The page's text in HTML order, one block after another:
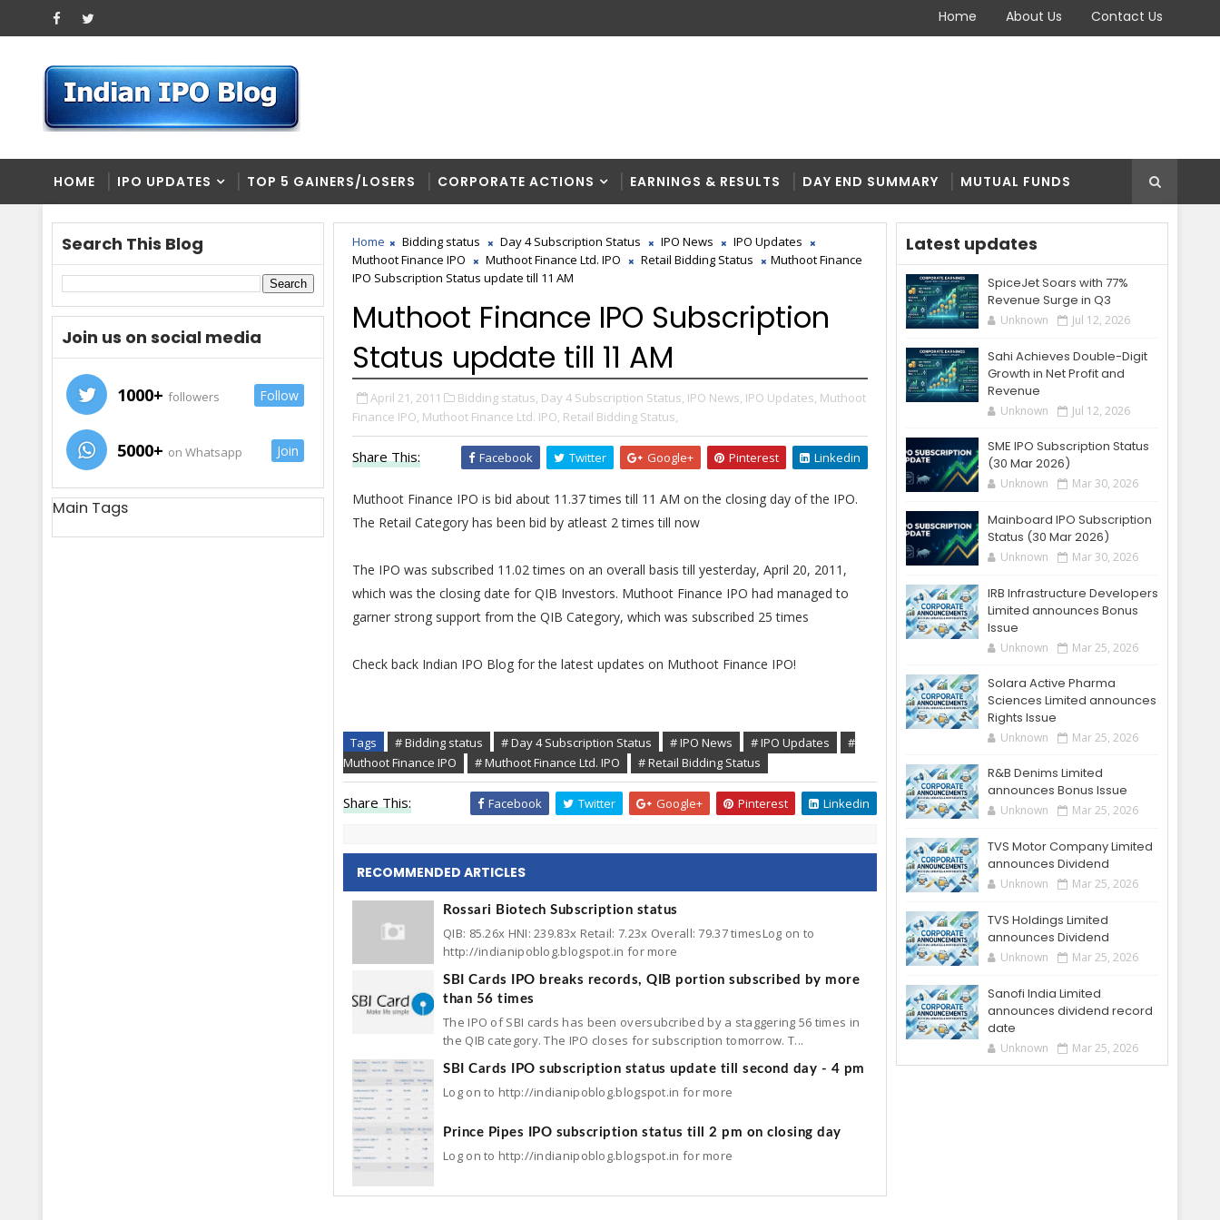
Home About Us Contact Us
HOME IPO UPDATES TOP 5 GAINERS/LOSERS CORPORATE ACTIONS EARNINGS & RESULTS DAY END SUMMARY MUTUAL FUNDS
Search This Blog
Join us on social media
1000+ followers Follow
5000+ on Whatsapp Join
Main Tags
Home Bidding status Day 4 Subscription Status IPO News
IPO Updates
Muthoot Finance IPO
Muthoot Finance Ltd. IPO Retail Bidding Status
Muthoot Finance
IPO Subscription Status update till 11 AM
Muthoot Finance IPO Subscription
Status update till 11 AM
April 21, 2011 Bidding status, Day 4 Subscription Status, IPO News, IPO Updates, Muthoot
Finance IPO, Muthoot Finance Ltd. IPO, Retail Bidding Status,
Share This: Facebook Twitter Google+ Pinterest Linkedin
Muthoot Finance IPO is bid about 11.37 times till 11 AM on the closing day of the IPO.
The Retail Category has been bid by atleast 2 times till now
The IPO was subscribed 11.02 times on an overall basis till yesterday, April 20, 2011,
which was the closing date for QIB Investors. Muthoot Finance IPO had managed to
garner strong support from the QIB Category, which was subscribed 25 times
Check back Indian IPO Blog for the latest updates on Muthoot Finance IPO!
Tags # Bidding status # Day 4 Subscription Status # IPO News # IPO Updates
#
Muthoot Finance IPO
# Muthoot Finance Ltd. IPO # Retail Bidding Status
Share This: Facebook Twitter Google+ Pinterest Linkedin
RECOMMENDED ARTICLES
Rossari Biotech Subscription status
QIB: 85.26x HNI: 239.83x Retail: 7.23x Overall: 79.37 timesLog on to
http://indianipoblog.blogspot.in for more
SBI Cards IPO breaks records, QIB portion subscribed by more
than 56 times
The IPO of SBI cards has been oversubcribed by a staggering 56 times in
the QIB category. The IPO closes for subscription tomorrow. T...
SBI Cards IPO subscription status update till second day - 4 pm
Log on to http://indianipoblog.blogspot.in for more
Prince Pipes IPO subscription status till 2 pm on closing day
Log on to http://indianipoblog.blogspot.in for more
Latest updates
SpiceJet Soars with 77%
Revenue Surge in Q3
Unknown Jul 12, 2026
Sahi Achieves Double-Digit
Growth in Net Profit and
Revenue
Unknown Jul 12, 2026
SME IPO Subscription Status
(30 Mar 2026)
Unknown Mar 30, 2026
Mainboard IPO Subscription
Status (30 Mar 2026)
Unknown Mar 30, 2026
IRB Infrastructure Developers
Limited announces Bonus
Issue
Unknown Mar 25, 2026
Solara Active Pharma
Sciences Limited announces
Rights Issue
Unknown Mar 25, 2026
R&B Denims Limited
announces Bonus Issue
Unknown Mar 25, 2026
TVS Motor Company Limited
announces Dividend
Unknown Mar 25, 2026
TVS Holdings Limited
announces Dividend
Unknown Mar 25, 2026
Sanofi India Limited
announces dividend record
date
Unknown Mar 25, 2026